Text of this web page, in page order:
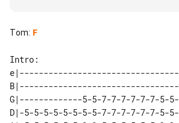
Tom: F
Intro:
e|---------------------------------
B|---------------------------------
G|-------------5-5-7-7-7-7-7-7-5-5-
D|-5-5-5-5-5-5-5-5-7-7-7-7-7-7-5-5-